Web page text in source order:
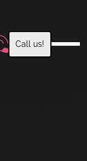
Call us!